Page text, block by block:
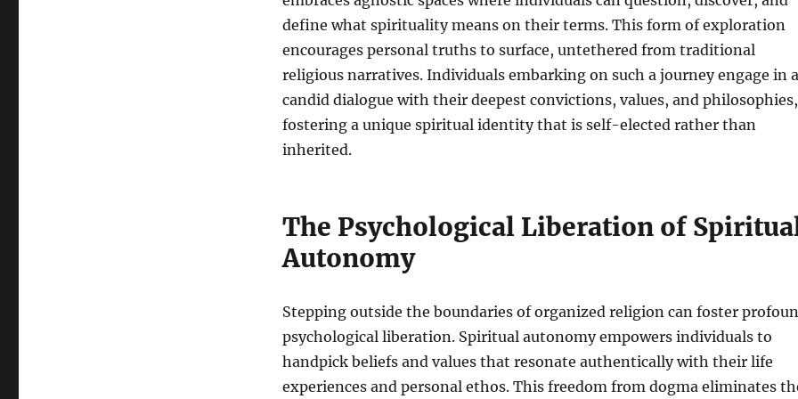
define what spirituality means on their terms. This form of exploration
encourages personal truths to surface, untethered from traditional
religious narratives. Individuals embarking on such a journey engage in a
candid dialogue with their deepest convictions, values, and philosophies,
fostering a unique spiritual identity that is self-elected rather than
inherited.
The Psychological Liberation of
Autonomy
Stepping outside the boundaries of organized religion can foster
psychological liberation. Spiritual autonomy empowers individuals to
handpick beliefs and values that resonate authentically with their life
experiences and personal ethos. This freedom from dogma eliminates